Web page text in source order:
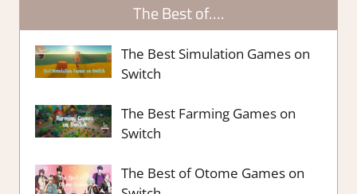
The Best of….
The Best Simulation Games on
Switch
The Best Farming Games on
Switch
The Best of Otome Games on